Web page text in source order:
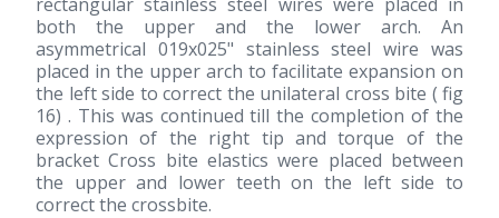
both the upper and the lower arch. An
asymmetrical 019x025" stainless steel wire was
placed in the upper arch to facilitate expansion on
the left side to correct the unilateral cross bite ( fig
16) . This was continued till the completion of the
expression of the right tip and torque of the
bracket Cross bite elastics were placed between
the upper and lower teeth on the left side to
correct the crossbite.